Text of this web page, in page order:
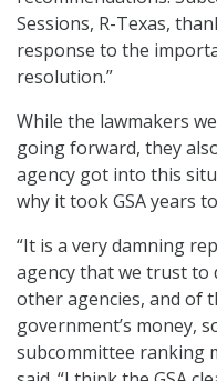
Sessions, R-Texas,
response to the
resolution.”
While the lawmakers
going forward, they
agency got into this
why it took GSA years
“It is a very damning
agency that we trust
other agencies, and of
government’s money,
subcommittee ranking